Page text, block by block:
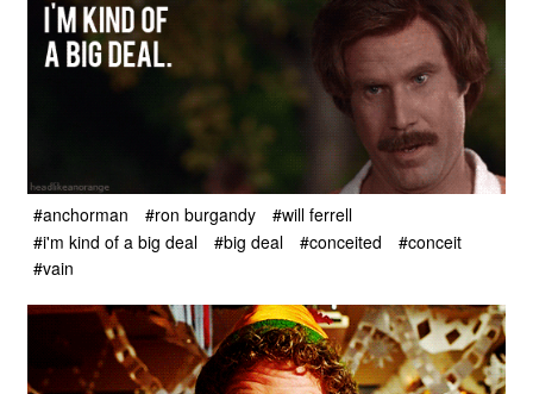
#anchorman #ron burgandy
#will ferrell
#i'm kind of a big deal
#big deal #conceited
#conceit
#vain